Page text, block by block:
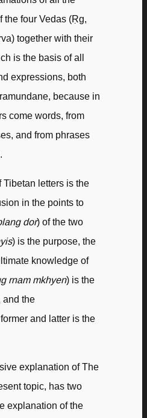
the four Vedas (Ṛg,
together with their
is the basis of all
expressions, both
because in
come words, from
and from phrases
letters is the
in the points to
dor) of the two
) is the purpose, the
knowledge of
rnam mkhyen) is the
and the
and latter is the
explanation of The
topic, has two
explanation of the